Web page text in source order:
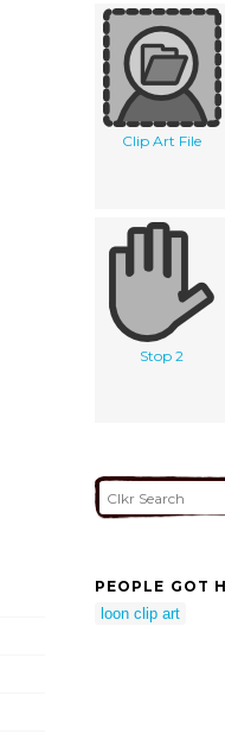
Clip Art File
Stop 2
PEOPLE GOT
loon clip art